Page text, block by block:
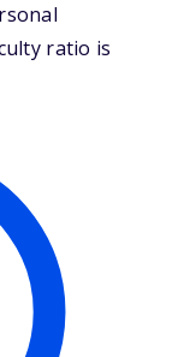
ratio is